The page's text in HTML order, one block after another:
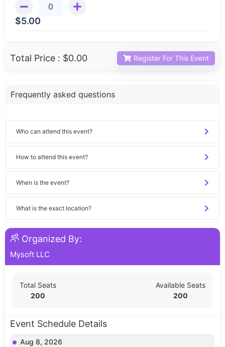
$5.00
Total Price : $0.00 Register For This Event
Frequently asked questions
Who can attend this event?
How to attend this event?
When is the event?
What is the exact location?
Organized By:
Mysoft LLC
Total Seats
200
Available Seats
200
Event Schedule Details
Aug 8, 2026